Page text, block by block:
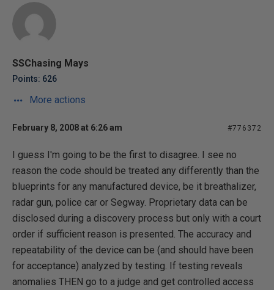
SSChasing Mays
Points: 626
More actions
February 8, 2008 at 6:26 am #776372
I guess I'm going to be the first to disagree. I see no
reason the code should be treated any differently than the
blueprints for any manufactured device, be it breathalizer,
radar gun, police car or Segway. Proprietary data can be
disclosed during a discovery process but only with a court
order if sufficient reason is presented. The accuracy and
repeatability of the device can be (and should have been
for acceptance) analyzed by testing. If testing reveals
anomalies THEN go to a judge and get controlled access